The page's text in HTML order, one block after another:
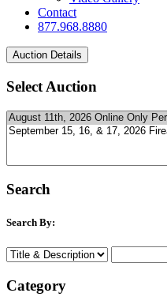
Contact
877.968.8880
Select Auction
Search
Search By:
Category